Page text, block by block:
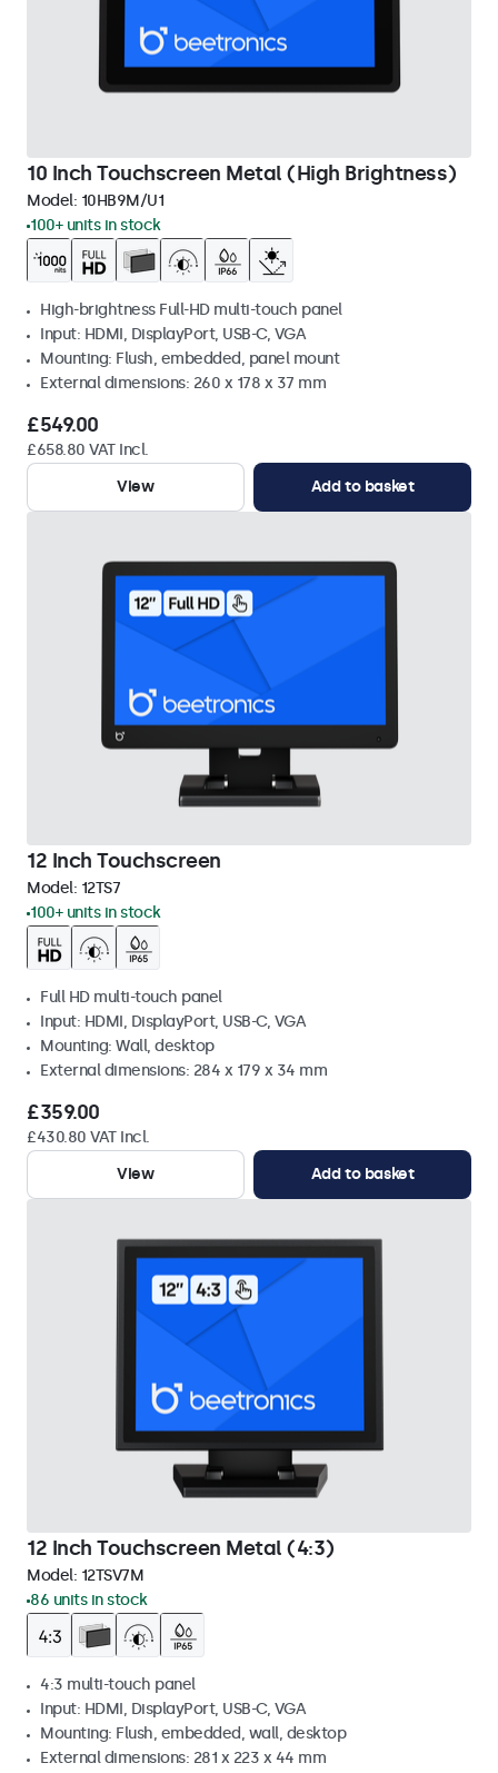
10 Inch Touchscreen Metal (High Brightness)
Model: 10HB9M/U1
100+ units in stock
High-brightness Full-HD multi-touch panel
Input: HDMI, DisplayPort, USB-C, VGA
Mounting: Flush, embedded, panel mount
External dimensions: 260 x 178 x 37 mm
£549.00
£658.80 VAT Incl.
View
Add to basket
12 Inch Touchscreen
Model: 12TS7
100+ units in stock
Full HD multi-touch panel
Input: HDMI, DisplayPort, USB-C, VGA
Mounting: Wall, desktop
External dimensions: 284 x 179 x 34 mm
£359.00
£430.80 VAT Incl.
View
Add to basket
12 Inch Touchscreen Metal (4:3)
Model: 12TSV7M
86 units in stock
4:3 multi-touch panel
Input: HDMI, DisplayPort, USB-C, VGA
Mounting: Flush, embedded, wall, desktop
External dimensions: 281 x 223 x 44 mm